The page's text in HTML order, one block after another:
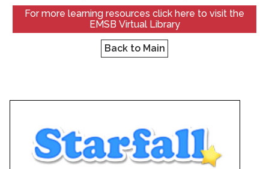
For more learning resources click here to visit the
EMSB Virtual Library
Back to Main